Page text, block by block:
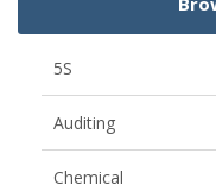
5S
Auditing
Chemical